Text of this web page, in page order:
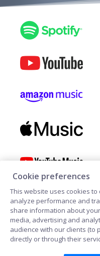
Cookie preferences
This website uses cookies
analyze performance and
share information about
media, advertising and
audience with our clients (to
directly or through their